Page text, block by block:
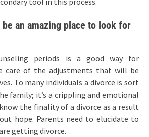
an amazing place to look for
periods is a good way for
care of the adjustments that will be
To many individuals a divorce is sort
family; it’s a crippling and emotional
the finality of a divorce as a result
hope. Parents need to elucidate to
getting divorce.